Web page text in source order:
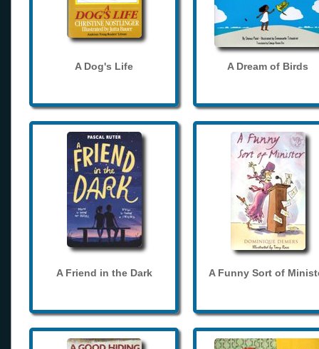
A Dog's Life A Dream of Birds
A Friend in the Dark A Funny Sort of